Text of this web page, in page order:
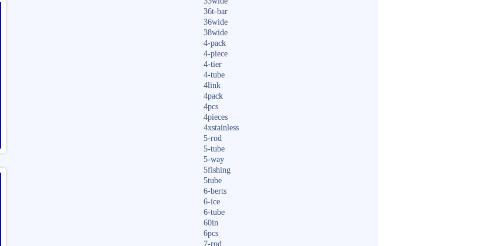
36t-bar
36wide
38wide
4-pack
4-piece
4-tier
4-tube
4link
4pack
4pcs
4pieces
4xstainless
5-rod
5-tube
5-way
5fishing
5tube
6-berts
6-ice
6-tube
60in
6pcs
7-rod